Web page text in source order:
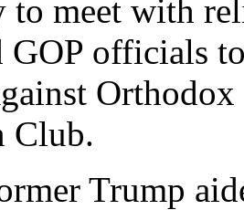
to meet with
GOP officials
Club.
Trump